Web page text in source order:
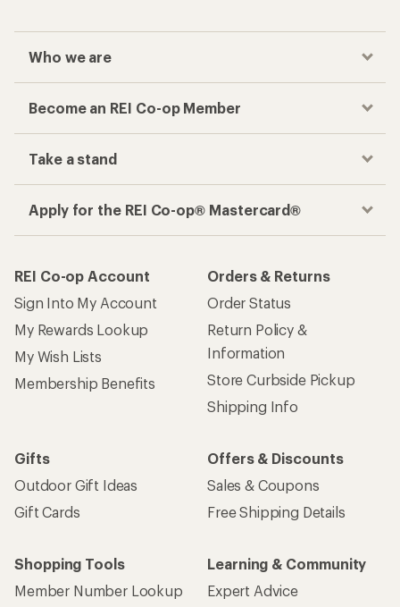
Who we are
Become an REI Co-op Member
Take a stand
Apply for the REI Co-op® Mastercard®
REI Co-op Account
Sign Into My Account
My Rewards Lookup
My Wish Lists
Membership Benefits
Orders & Returns
Order Status
Return Policy &
Information
Store Curbside Pickup
Shipping Info
Gifts
Outdoor Gift Ideas
Gift Cards
Offers & Discounts
Sales & Coupons
Free Shipping Details
Shopping Tools
Member Number Lookup
Learning & Community
Expert Advice